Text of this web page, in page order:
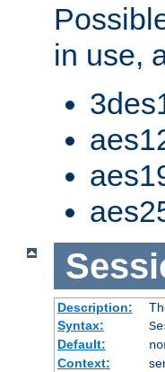
in use,
Description:
Syntax:
Default:
Context: